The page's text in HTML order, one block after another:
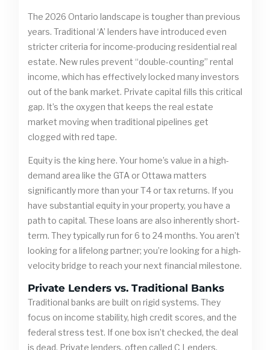
The 2026 Ontario landscape is tougher than previous
years. Traditional ‘A’ lenders have introduced even
stricter criteria for income-producing residential real
estate. New rules prevent “double-counting” rental
income, which has effectively locked many investors
out of the bank market. Private capital fills this critical
gap. It’s the oxygen that keeps the real estate
market moving when traditional pipelines get
clogged with red tape.
Equity is the king here. Your home’s value in a high-
demand area like the GTA or Ottawa matters
significantly more than your T4 or tax returns. If you
have substantial equity in your property, you have a
path to capital. These loans are also inherently short-
term. They typically run for 6 to 24 months. You aren’t
looking for a lifelong partner; you’re looking for a high-
velocity bridge to reach your next financial milestone.
Private Lenders vs. Traditional Banks
Traditional banks are built on rigid systems. They
focus on income stability, high credit scores, and the
federal stress test. If one box isn’t checked, the deal
is dead. Private lenders, often called C Lenders,